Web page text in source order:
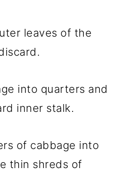
leaves of the
into quarters and
inner stalk.
of cabbage into
thin shreds of